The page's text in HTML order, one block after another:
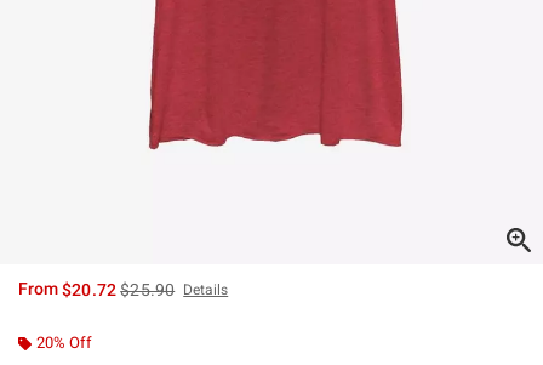
From$20.72is sales price, the original price is
$25.90 Details
20% Off